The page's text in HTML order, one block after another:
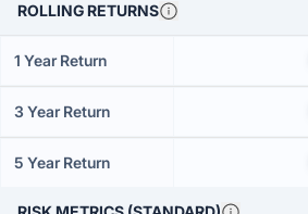
ROLLING RETURNS
1 Year Return
3 Year Return
5 Year Return